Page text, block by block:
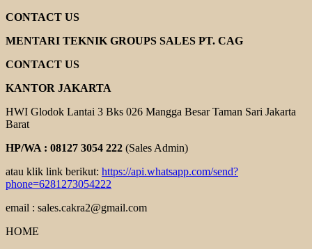
CONTACT US
MENTARI TEKNIK GROUPS SALES PT. CAG
CONTACT US
KANTOR JAKARTA
HWI Glodok Lantai 3 Bks 026 Mangga Besar Taman Sari Jakarta
Barat
HP/WA : 08127 3054 222 (Sales Admin)
atau klik link berikut: https://api.whatsapp.com/send?
phone=6281273054222
email : sales.cakra2@gmail.com
HOME